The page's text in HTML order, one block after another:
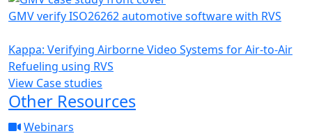
GMV verify ISO26262 automotive software with RVS
Kappa: Verifying Airborne Video Systems for Air-to-Air
Refueling using RVS
View Case studies
Other Resources
Webinars